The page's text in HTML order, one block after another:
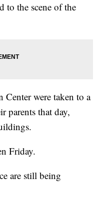
to the scene of the
were taken to a
parents that day,
Friday.
are still being